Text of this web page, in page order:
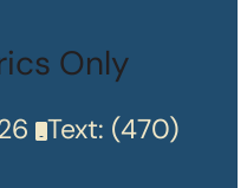
Only
Text: (470)